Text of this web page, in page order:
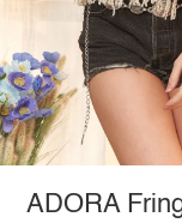
ADORA